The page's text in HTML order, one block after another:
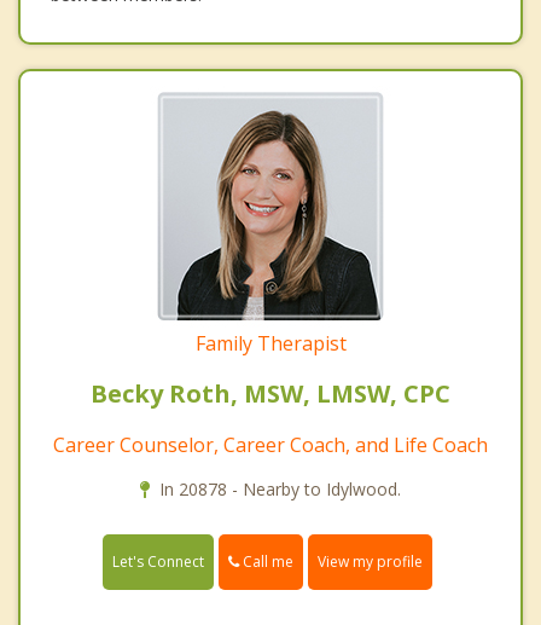
Family Therapist
Becky Roth, MSW, LMSW, CPC
Career Counselor, Career Coach, and Life Coach
In 20878 - Nearby to Idylwood.
Let's Connect Call me View my profile